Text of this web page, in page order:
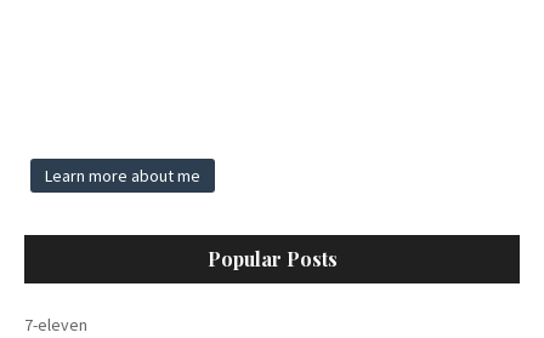
Learn more about me
Popular Posts
7-eleven